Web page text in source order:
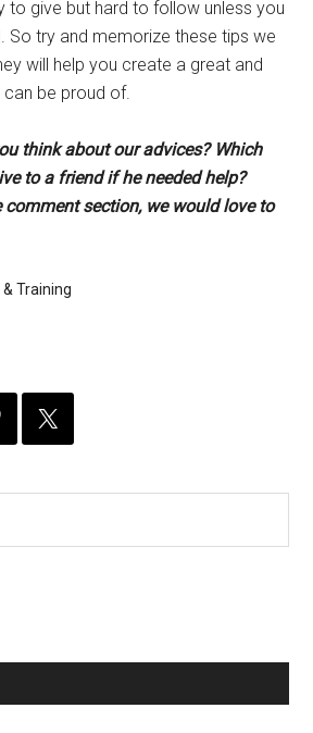
to give but hard to follow unless you
So try and memorize these tips we
will help you create a great and
be proud of.
think about our advices? Which
to a friend if he needed help?
comment section, we would love to
Training